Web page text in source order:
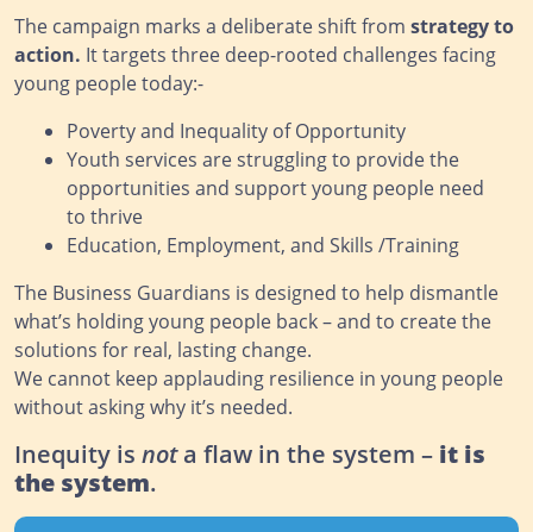
The campaign marks a deliberate shift from strategy to
action. It targets three deep-rooted challenges facing
young people today:-
Poverty and Inequality of Opportunity
Youth services are struggling to provide the
opportunities and support young people need
to thrive
Education, Employment, and Skills /Training
The Business Guardians is designed to help dismantle
what’s holding young people back – and to create the
solutions for real, lasting change.
We cannot keep applauding resilience in young people
without asking why it’s needed.
Inequity is nota flaw in the system – it is
the system.